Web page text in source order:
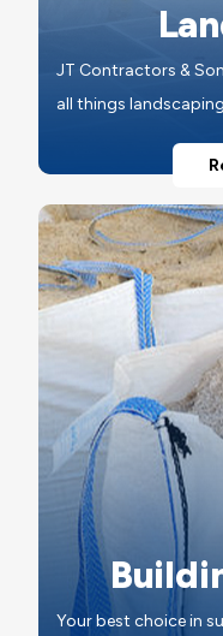
JT Contractors &
all things
Your best choice in